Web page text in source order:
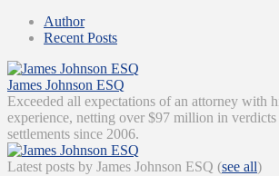
Author
Recent Posts
James Johnson ESQ
Exceeded all expectations of an attorney with
experience, netting over $97 million in verdicts
settlements since 2006.
Latest posts by James Johnson ESQ (see all)